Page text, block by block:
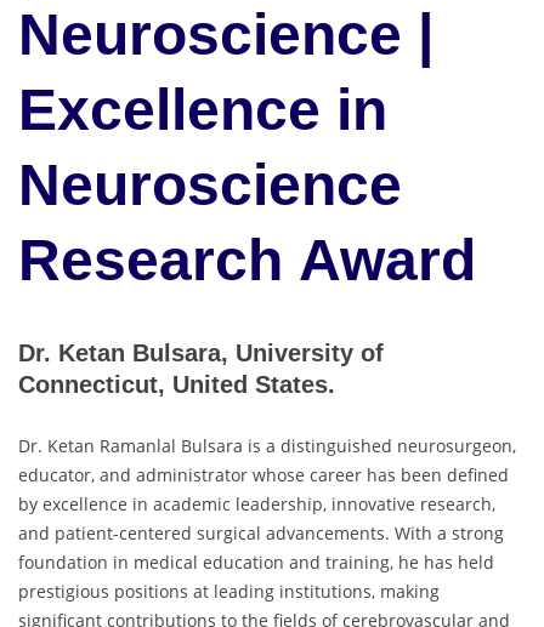
Neuroscience |
Excellence in
Neuroscience
Research Award
Dr. Ketan Bulsara, University of
Connecticut, United States.
Dr. Ketan Ramanlal Bulsara is a distinguished neurosurgeon,
educator, and administrator whose career has been defined
by excellence in academic leadership, innovative research,
and patient-centered surgical advancements. With a strong
foundation in medical education and training, he has held
prestigious positions at leading institutions, making
significant contributions to the fields of cerebrovascular and